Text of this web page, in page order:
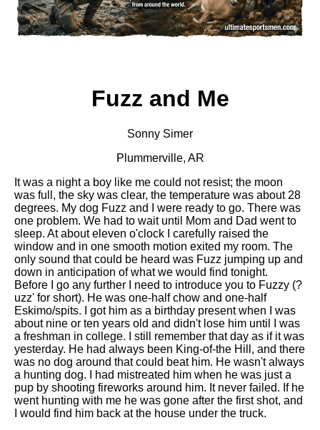
Fuzz and Me
Sonny Simer
Plummerville, AR
It was a night a boy like me could not resist; the moon
was full, the sky was clear, the temperature was about 28
degrees. My dog Fuzz and I were ready to go. There was
one problem. We had to wait until Mom and Dad went to
sleep. At about eleven o'clock I carefully raised the
window and in one smooth motion exited my room. The
only sound that could be heard was Fuzz jumping up and
down in anticipation of what we would find tonight.
Before I go any further I need to introduce you to Fuzzy (?
uzz' for short). He was one-half chow and one-half
Eskimo/spits. I got him as a birthday present when I was
about nine or ten years old and didn't lose him until I was
a freshman in college. I still remember that day as if it was
yesterday. He had always been King-of-the Hill, and there
was no dog around that could beat him. He wasn't always
a hunting dog. I had mistreated him when he was just a
pup by shooting fireworks around him. It never failed. If he
went hunting with me he was gone after the first shot, and
I would find him back at the house under the truck.